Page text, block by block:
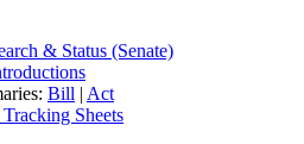
& Status (Senate)
Bill | Act
Sheets